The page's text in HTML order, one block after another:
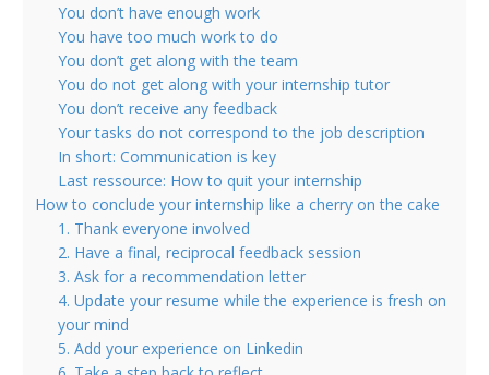
You don’t have enough work
You have too much work to do
You don’t get along with the team
You do not get along with your internship tutor
You don’t receive any feedback
Your tasks do not correspond to the job description
In short: Communication is key
Last ressource: How to quit your internship
How to conclude your internship like a cherry on the cake
1. Thank everyone involved
2. Have a final, reciprocal feedback session
3. Ask for a recommendation letter
4. Update your resume while the experience is fresh on
your mind
5. Add your experience on Linkedin